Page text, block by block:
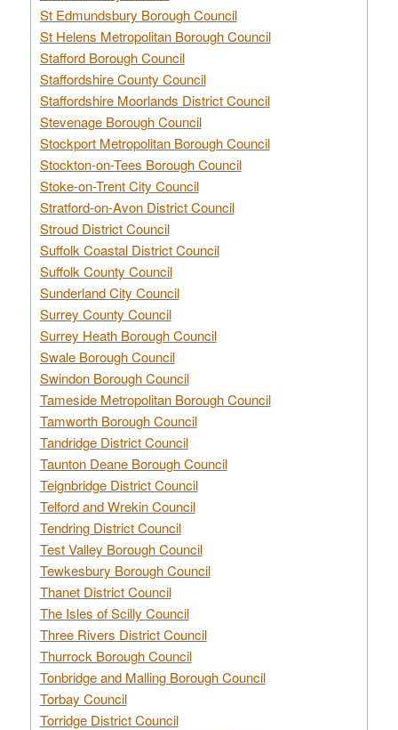
St Edmundsbury Borough Council
St Helens Metropolitan Borough Council
Stafford Borough Council
Staffordshire County Council
Staffordshire Moorlands District Council
Stevenage Borough Council
Stockport Metropolitan Borough Council
Stockton-on-Tees Borough Council
Stoke-on-Trent City Council
Stratford-on-Avon District Council
Stroud District Council
Suffolk Coastal District Council
Suffolk County Council
Sunderland City Council
Surrey County Council
Surrey Heath Borough Council
Swale Borough Council
Swindon Borough Council
Tameside Metropolitan Borough Council
Tamworth Borough Council
Tandridge District Council
Taunton Deane Borough Council
Teignbridge District Council
Telford and Wrekin Council
Tendring District Council
Test Valley Borough Council
Tewkesbury Borough Council
Thanet District Council
The Isles of Scilly Council
Three Rivers District Council
Thurrock Borough Council
Tonbridge and Malling Borough Council
Torbay Council
Torridge District Council